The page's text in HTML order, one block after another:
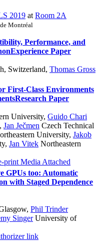
2019 at Room 2A
Montréal
Performance, and
Experience Paper
Switzerland, Thomas Gross
First-Class Environments
Research Paper
University, Guido Chari
, Jan Ječmen Czech Technical
University, Jakob
, Jan Vitek Northeastern
print Media Attached
GPUs too: Automatic
with Staged Dependence
, Phil Trinder
SingerUniversity of
link